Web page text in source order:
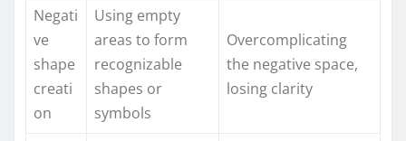
Negati
ve
shape
creati
on
Using empty
areas to form
recognizable
shapes or
symbols
Overcomplicating
the negative space,
losing clarity